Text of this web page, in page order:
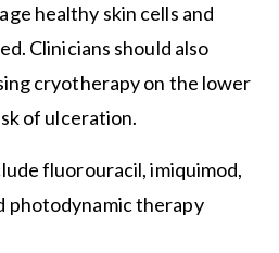
healthy skin cells and
Clinicians should also
cryotherapy on the lower
of ulceration.
fluorouracil, imiquimod,
photodynamic therapy